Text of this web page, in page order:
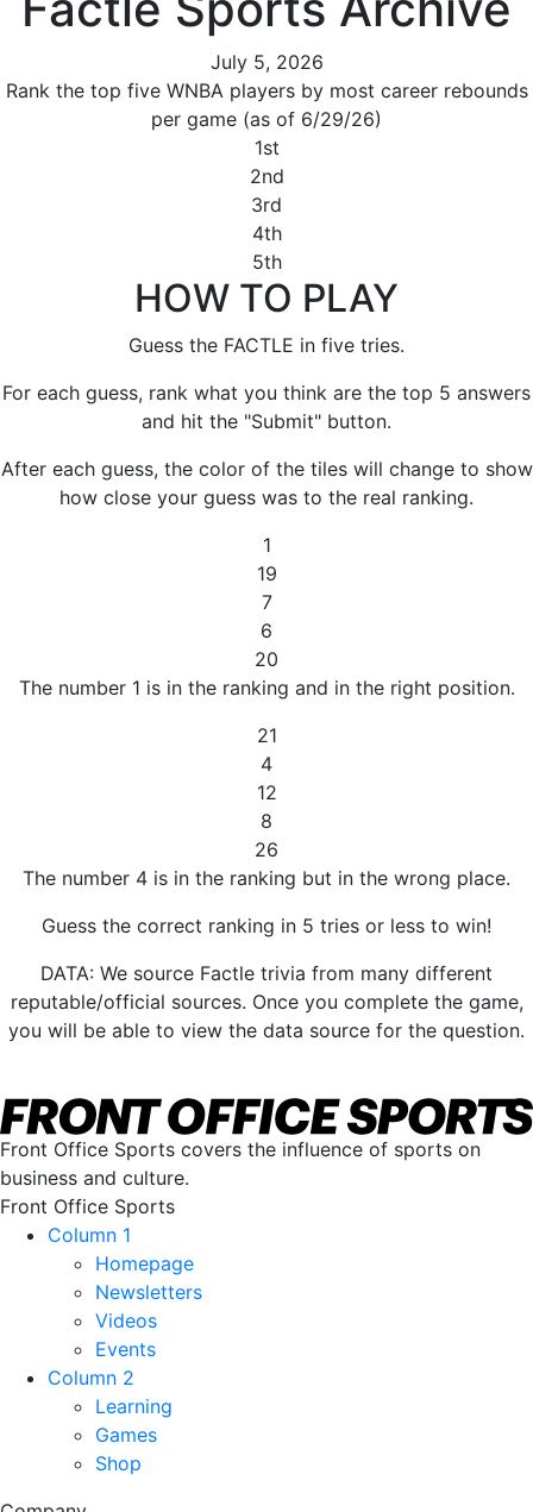
July 5, 2026
Rank the top five WNBA players by most career rebounds
per game (as of 6/29/26)
1st
2nd
3rd
4th
5th
HOW TO PLAY
Guess the FACTLE in five tries.
For each guess, rank what you think are the top 5 answers
and hit the "Submit" button.
After each guess, the color of the tiles will change to show
how close your guess was to the real ranking.
1
19
7
6
20
The number 1 is in the ranking and in the right position.
21
4
12
8
26
The number 4 is in the ranking but in the wrong place.
Guess the correct ranking in 5 tries or less to win!
DATA: We source Factle trivia from many different
reputable/official sources. Once you complete the game,
you will be able to view the data source for the question.
Front Office Sports covers the influence of sports on
business and culture.
Front Office Sports
Column 1
Homepage
Newsletters
Videos
Events
Column 2
Learning
Games
Shop